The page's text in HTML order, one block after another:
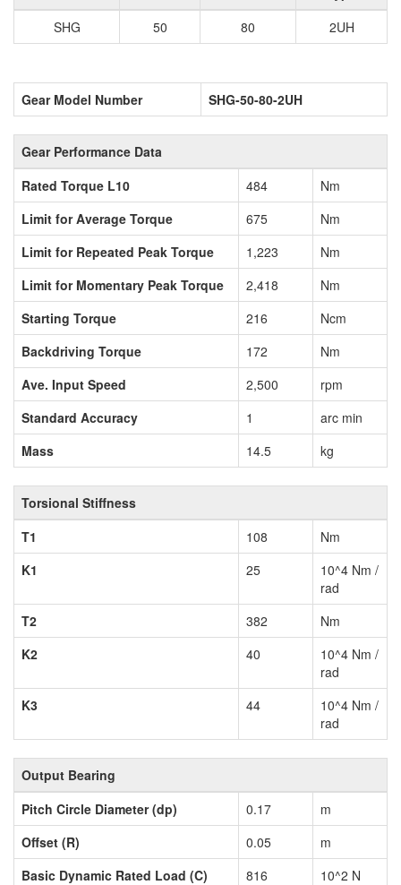
SHG
50 80 2UH
Gear Model Number SHG-50-80-2UH
Gear Performance Data
Rated Torque L10
484
Nm
Limit for Average Torque
675
Nm
Limit for Repeated Peak Torque
1,223
Nm
Limit for Momentary Peak Torque
2,418
Nm
Starting Torque
216
Ncm
Backdriving Torque
172
Nm
Ave. Input Speed
2,500
rpm
Standard Accuracy
1
arc min
Mass
14.5 kg
Torsional Stiffness
T1
108
Nm
K1
25
10^4 Nm /
rad
T2
382
Nm
K2
40
10^4 Nm /
rad
K3
44
10^4 Nm /
rad
Output Bearing
Pitch Circle Diameter (dp)
0.17
m
Offset (R)
0.05
m
Basic Dynamic Rated Load (C)
816
10^2 N